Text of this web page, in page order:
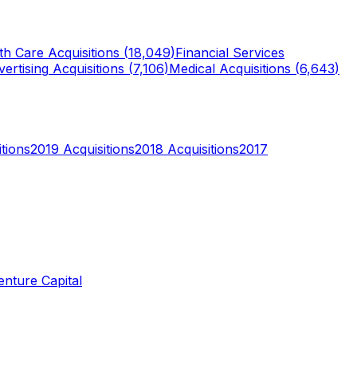
Care Acquisitions (18,049)Financial Services
Acquisitions (7,106)Medical Acquisitions (6,643)
2019 Acquisitions2018 Acquisitions2017
Capital